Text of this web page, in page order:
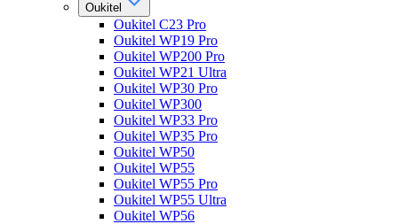
Oukitel
Oukitel C23 Pro
Oukitel WP19 Pro
Oukitel WP200 Pro
Oukitel WP21 Ultra
Oukitel WP30 Pro
Oukitel WP300
Oukitel WP33 Pro
Oukitel WP35 Pro
Oukitel WP50
Oukitel WP55
Oukitel WP55 Pro
Oukitel WP55 Ultra
Oukitel WP56